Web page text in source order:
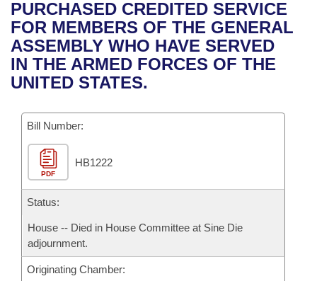
Bills in House Committees
Bills in Senate Committees
Bills in Joint Committees
Meetings Of The Whole/Business Meetings
Recent Activities
Recently Filed
Personalized Bill Tracking
Bills Returned from Committee
Bill Conflicts Report
House
Senate
House Budget
Senate Budget
House Roll Call
Uncodified Historic Legislation
Governor's Veto List
Search Center
PURCHASED CREDITED SERVICE
FOR MEMBERS OF THE GENERAL
ASSEMBLY WHO HAVE SERVED
IN THE ARMED FORCES OF THE
UNITED STATES.
Bill Number:
PDF
HB1222
Status:
House -- Died in House Committee at Sine Die
adjournment.
Originating Chamber: